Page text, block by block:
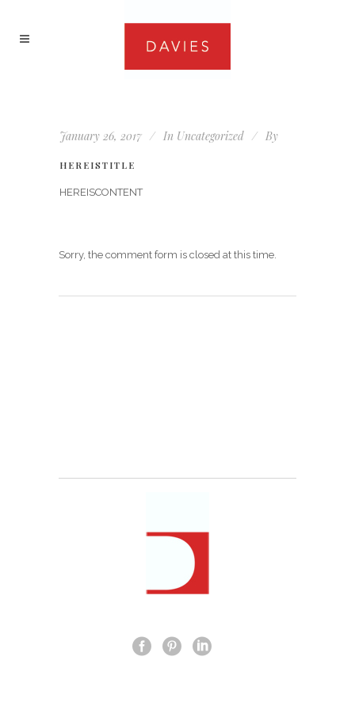
January 26, 2017 In Uncategorized By
HEREISTITLE
HEREISCONTENT
Sorry, the comment form is closed at this time.